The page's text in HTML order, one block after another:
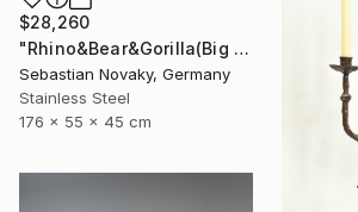
$28,260
"Rhino&Bear&Gorilla(Big Animal Colourful Head Abastract Sculpture)" Sculpture
Sebastian Novaky, Germany
Stainless Steel
176 x 55 x 45 cm